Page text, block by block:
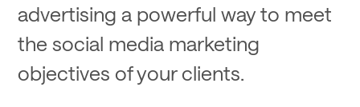
advertising a powerful way to meet
the social media marketing
objectives of your clients.